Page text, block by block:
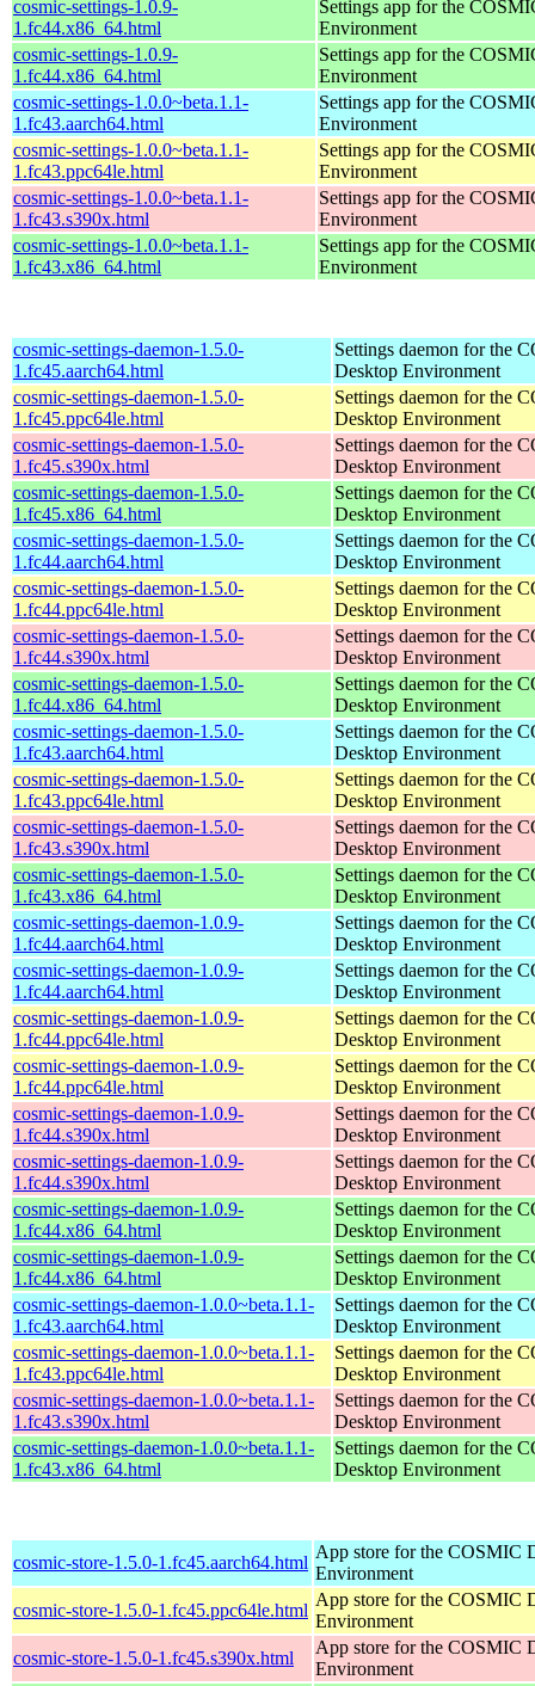
cosmic-settings-1.0.9-
1.fc44.x86_64.html
Settings app for the
Environment
cosmic-settings-1.0.9-
1.fc44.x86_64.html
Settings app for the
Environment
cosmic-settings-1.0.0~beta.1.1-
1.fc43.aarch64.html
Settings app for the
Environment
cosmic-settings-1.0.0~beta.1.1-
1.fc43.ppc64le.html
Settings app for the
Environment
cosmic-settings-1.0.0~beta.1.1-
1.fc43.s390x.html
Settings app for the
Environment
cosmic-settings-1.0.0~beta.1.1-
1.fc43.x86_64.html
Settings app for the
Environment
cosmic-settings-daemon-1.5.0-
1.fc45.aarch64.html
Settings daemon for the
Desktop Environment
cosmic-settings-daemon-1.5.0-
1.fc45.ppc64le.html
Settings daemon for the
Desktop Environment
cosmic-settings-daemon-1.5.0-
1.fc45.s390x.html
Settings daemon for the
Desktop Environment
cosmic-settings-daemon-1.5.0-
1.fc45.x86_64.html
Settings daemon for the
Desktop Environment
cosmic-settings-daemon-1.5.0-
1.fc44.aarch64.html
Settings daemon for the
Desktop Environment
cosmic-settings-daemon-1.5.0-
1.fc44.ppc64le.html
Settings daemon for the
Desktop Environment
cosmic-settings-daemon-1.5.0-
1.fc44.s390x.html
Settings daemon for the
Desktop Environment
cosmic-settings-daemon-1.5.0-
1.fc44.x86_64.html
Settings daemon for the
Desktop Environment
cosmic-settings-daemon-1.5.0-
1.fc43.aarch64.html
Settings daemon for the
Desktop Environment
cosmic-settings-daemon-1.5.0-
1.fc43.ppc64le.html
Settings daemon for the
Desktop Environment
cosmic-settings-daemon-1.5.0-
1.fc43.s390x.html
Settings daemon for the
Desktop Environment
cosmic-settings-daemon-1.5.0-
1.fc43.x86_64.html
Settings daemon for the
Desktop Environment
cosmic-settings-daemon-1.0.9-
1.fc44.aarch64.html
Settings daemon for the
Desktop Environment
cosmic-settings-daemon-1.0.9-
1.fc44.aarch64.html
Settings daemon for the
Desktop Environment
cosmic-settings-daemon-1.0.9-
1.fc44.ppc64le.html
Settings daemon for the
Desktop Environment
cosmic-settings-daemon-1.0.9-
1.fc44.ppc64le.html
Settings daemon for the
Desktop Environment
cosmic-settings-daemon-1.0.9-
1.fc44.s390x.html
Settings daemon for the
Desktop Environment
cosmic-settings-daemon-1.0.9-
1.fc44.s390x.html
Settings daemon for the
Desktop Environment
cosmic-settings-daemon-1.0.9-
1.fc44.x86_64.html
Settings daemon for the
Desktop Environment
cosmic-settings-daemon-1.0.9-
1.fc44.x86_64.html
Settings daemon for the
Desktop Environment
cosmic-settings-daemon-1.0.0~beta.1.1-
1.fc43.aarch64.html
Settings daemon for the
Desktop Environment
cosmic-settings-daemon-1.0.0~beta.1.1-
1.fc43.ppc64le.html
Settings daemon for the
Desktop Environment
cosmic-settings-daemon-1.0.0~beta.1.1-
1.fc43.s390x.html
Settings daemon for the
Desktop Environment
cosmic-settings-daemon-1.0.0~beta.1.1-
1.fc43.x86_64.html
Settings daemon for the
Desktop Environment
cosmic-store-1.5.0-1.fc45.aarch64.html
App store for the COSMIC
Environment
cosmic-store-1.5.0-1.fc45.ppc64le.html
App store for the COSMIC
Environment
cosmic-store-1.5.0-1.fc45.s390x.html
App store for the COSMIC
Environment